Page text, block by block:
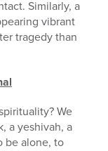
Similarly, a
vibrant
tragedy than
We
a yeshivah, a
be alone, to